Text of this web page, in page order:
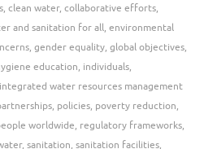
, clean water, collaborative efforts,
and sanitation for all, environmental
, gender equality, global objectives,
education, individuals,
integrated water resources management
, policies, poverty reduction,
worldwide, regulatory frameworks,
, sanitation, sanitation facilities,